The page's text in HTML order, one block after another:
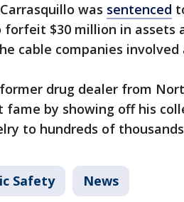
was sentenced
forfeit $30 million in assets
cable companies involved
drug dealer from
fame by showing off his
to hundreds of
Safety News